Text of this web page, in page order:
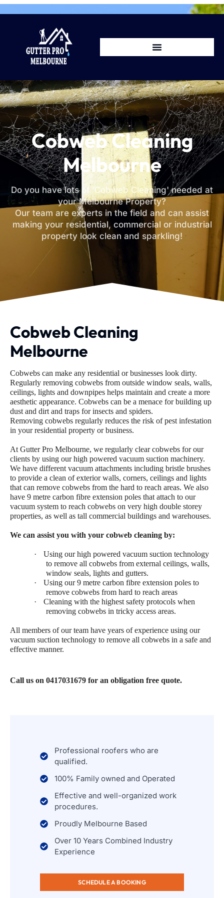
Cobweb Cleaning
Melbourne
Do you have lots of 'Cobweb Cleaning' needed at
your Melbourne Property?
Our team are experts in the field and can assist
making your residential, commercial or industrial
property look clean and sparkling!
Cobweb Cleaning
Melbourne
Cobwebs can make any residential or businesses look dirty.
Regularly removing cobwebs from outside window seals, walls,
ceilings, lights and downpipes helps maintain and create a more
aesthetic appearance. Cobwebs can be a menace for building up
dust and dirt and traps for insects and spiders.
Removing cobwebs regularly reduces the risk of pest infestation
in your residential property or business.
At Gutter Pro Melbourne, we regularly clear cobwebs for our
clients by using our high powered vacuum suction machinery.
We have different vacuum attachments including bristle brushes
to provide a clean of exterior walls, corners, ceilings and lights
that can remove cobwebs from the hard to reach areas. We also
have 9 metre carbon fibre extension poles that attach to our
vacuum system to reach cobwebs on very high double storey
properties, as well as tall commercial buildings and warehouses.
We can assist you with your cobweb cleaning by:
·
Using our high powered vacuum suction technology
to remove all cobwebs from external ceilings, walls,
window seals, lights and gutters.
·
Using our 9 metre carbon fibre extension poles to
remove cobwebs from hard to reach areas
·
Cleaning with the highest safety protocols when
removing cobwebs in tricky access areas.
All members of our team have years of experience using our
vacuum suction technology to remove all cobwebs in a safe and
effective manner.
Call us on 0417031679 for an obligation free quote.
Professional roofers who are
qualified.
100% Family owned and Operated
Effective and well-organized work
procedures.
Proudly Melbourne Based
Over 10 Years Combined Industry
Experience
SCHEDULE A BOOKING